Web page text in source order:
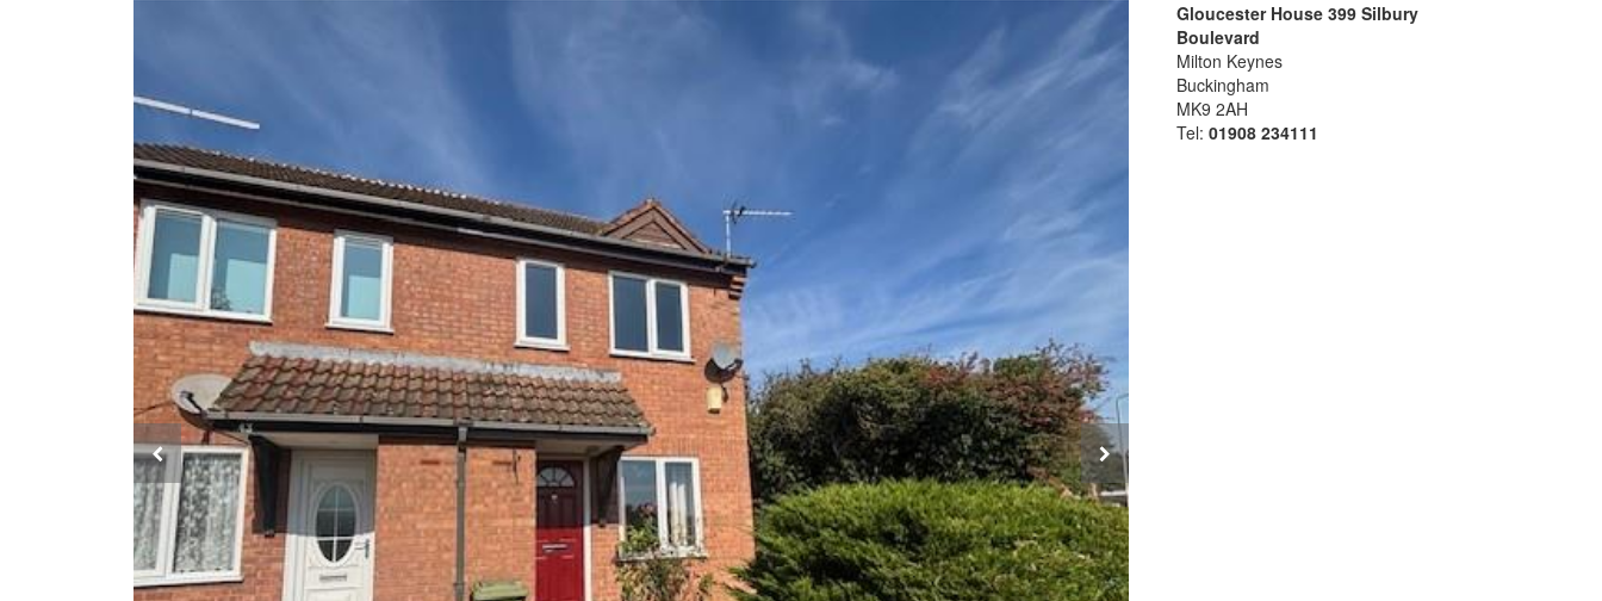
Gloucester House 399 Silbury
Boulevard
Milton Keynes
Buckingham
MK9 2AH
Tel: 01908 234111